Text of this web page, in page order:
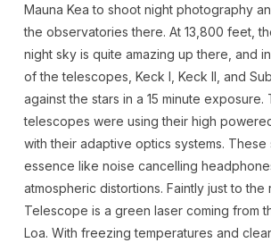
Mauna Kea to shoot night photography
the observatories there. At 13,800 feet,
night sky is quite amazing up there, and
of the telescopes, Keck I, Keck II, and
against the stars in a 15 minute exposure.
telescopes were using their high
with their adaptive optics systems. These
essence like noise cancelling
atmospheric distortions. Faintly just to the
Telescope is a green laser coming from
Loa. With freezing temperatures and